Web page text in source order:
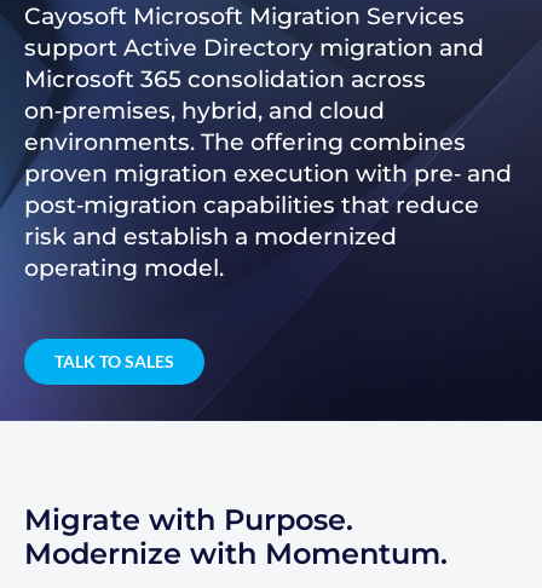
Cayosoft Microsoft Migration Services
support Active Directory migration and
Microsoft 365 consolidation across
on‑premises, hybrid, and cloud
environments. The offering combines
proven migration execution with pre‑ and
post‑migration capabilities that reduce
risk and establish a modernized
operating model.
TALK TO SALES
Migrate with Purpose.
Modernize with Momentum.